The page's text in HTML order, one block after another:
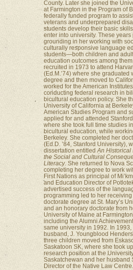
County. Later she joined the
at Farmington in the Program of
federally funded program to
veterans and underprepared
students develop their basic
enter into university. These
grounding in her working with
culturally responsive language
students—both children and
education outcomes among
recruited in 1973 to attend
(Ed.M.’74) where she graduated
degree and then moved to
worked for the American
conducting federal research in
bicultural education policy. She
University of California at
American Studies Program and
applied for and attended
where she took full time studies
bicultural education, while
Berkeley. She completed her
(Ed.D. ’84, Stanford University),
dissertation entitledAn Historical
the Social and Cultural
Literacy. She returned to Nova
completing her degree to work
First Nations as principal of
and Education Director of
advertised success of the
programming led to her
doctorate degree at St. Mary’s
and an honorary doctorate from
University of Maine at
including the Alumni
same university in 1992. In
husband, J. Youngblood
three children moved from
Saskatoon SK, where she took
research position at the
Saskatchewan and her husband
Director of the Native Law Centre.